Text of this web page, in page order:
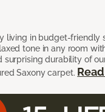
living in budget-friendly
tone in any room
surprising durability of
Saxony carpet.